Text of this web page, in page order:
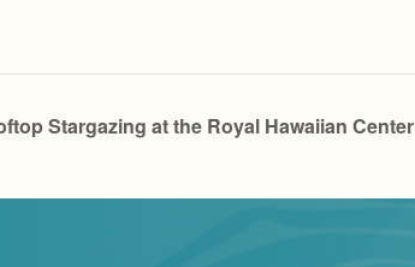
Stargazing at the Royal Hawaiian Center